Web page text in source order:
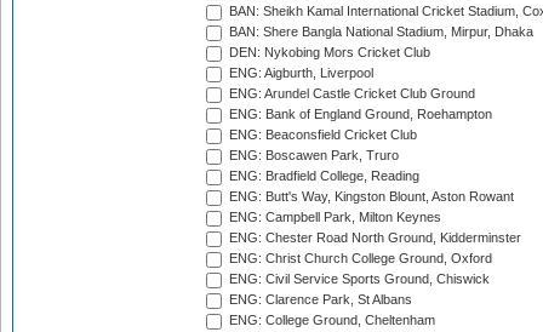
BAN: Sheikh Kamal International Cricket Stadium,
BAN: Shere Bangla National Stadium, Mirpur, Dhaka
DEN: Nykobing Mors Cricket Club
ENG: Aigburth, Liverpool
ENG: Arundel Castle Cricket Club Ground
ENG: Bank of England Ground, Roehampton
ENG: Beaconsfield Cricket Club
ENG: Boscawen Park, Truro
ENG: Bradfield College, Reading
ENG: Butt's Way, Kingston Blount, Aston Rowant
ENG: Campbell Park, Milton Keynes
ENG: Chester Road North Ground, Kidderminster
ENG: Christ Church College Ground, Oxford
ENG: Civil Service Sports Ground, Chiswick
ENG: Clarence Park, St Albans
ENG: College Ground, Cheltenham